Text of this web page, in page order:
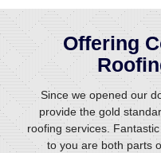
Offering
Since we opened our
provide the gold
roofing services.
to you are both parts